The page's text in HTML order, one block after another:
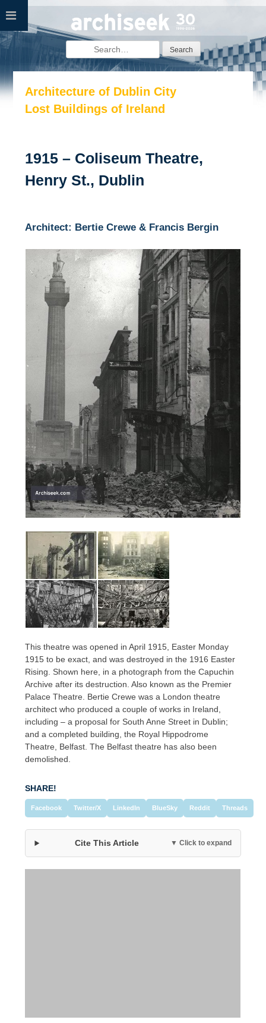
Skip
content
for:
Architecture of Dublin City
Lost Buildings of Ireland
1915 – Coliseum Theatre,
Henry St., Dublin
Architect: Bertie Crewe & Francis Bergin
This theatre was opened in April 1915, Easter Monday
1915 to be exact, and was destroyed in the 1916 Easter
Rising. Shown here, in a photograph from the Capuchin
Archive after its destruction. Also known as the Premier
Palace Theatre. Bertie Crewe was a London theatre
architect who produced a couple of works in Ireland,
including – a proposal for South Anne Street in Dublin;
and a completed building, the Royal Hippodrome
Theatre, Belfast. The Belfast theatre has also been
demolished.
SHARE!
Facebook Twitter/X LinkedIn BlueSky Reddit Threads
Cite This Article ▼ Click to expand